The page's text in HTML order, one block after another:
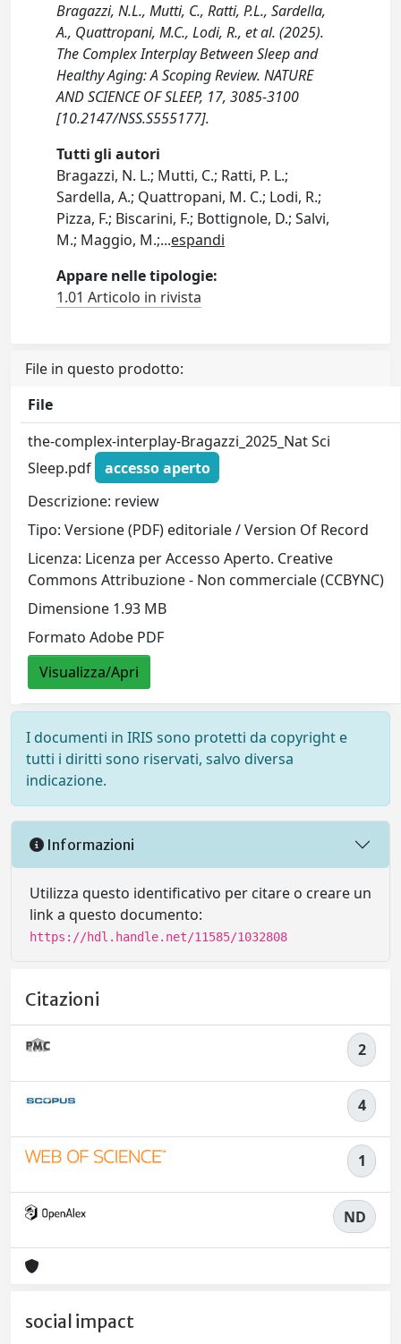
Bragazzi, N.L., Mutti, C., Ratti, P.L., Sardella,
A., Quattropani, M.C., Lodi, R., et al. (2025).
The Complex Interplay Between Sleep and
Healthy Aging: A Scoping Review. NATURE
AND SCIENCE OF SLEEP, 17, 3085-3100
[10.2147/NSS.S555177].
Tutti gli autori
Bragazzi, N. L.; Mutti, C.; Ratti, P. L.;
Sardella, A.; Quattropani, M. C.; Lodi, R.;
Pizza, F.; Biscarini, F.; Bottignole, D.; Salvi,
M.; Maggio, M.;...espandi
Appare nelle tipologie:
1.01 Articolo in rivista
File in questo prodotto:
File
the-complex-interplay-Bragazzi_2025_Nat Sci
Sleep.pdf
accesso aperto
Descrizione: review
Tipo: Versione (PDF) editoriale / Version Of Record
Licenza: Licenza per Accesso Aperto. Creative
Commons Attribuzione - Non commerciale (CCBYNC)
Dimensione 1.93 MB
Formato Adobe PDF
Visualizza/Apri
I documenti in IRIS sono protetti da copyright e
tutti i diritti sono riservati, salvo diversa
indicazione.
Informazioni
Utilizza questo identificativo per citare o creare un
link a questo documento:
https://hdl.handle.net/11585/1032808
Citazioni
2
4
1
ND
social impact